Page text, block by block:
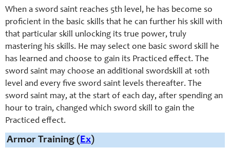
When a sword saint reaches 5th level, he has become so
proficient in the basic skills that he can further his skill with
that particular skill unlocking its true power, truly
mastering his skills. He may select one basic sword skill he
has learned and choose to gain its Practiced effect. The
sword saint may choose an additional swordskill at 10th
level and every five sword saint levels thereafter. The
sword saint may, at the start of each day, after spending an
hour to train, changed which sword skill to gain the
Practiced effect.
Armor Training (Ex)